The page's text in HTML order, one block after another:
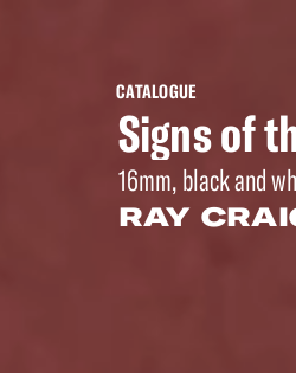
CATALOGUE
Signs of
16mm, black and
RAY